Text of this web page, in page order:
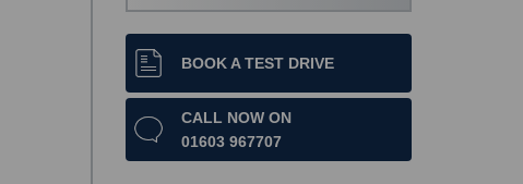
BOOK A TEST DRIVE
CALL NOW ON
01603 967707